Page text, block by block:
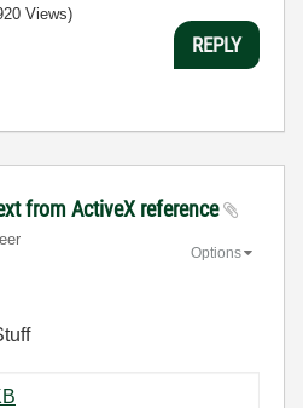
Views)
REPLY
from ActiveX reference
Options
‏27 KB